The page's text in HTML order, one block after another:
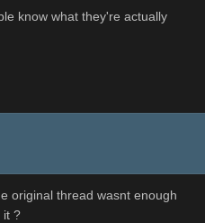
know what they're actually
original thread wasnt enough
it ?